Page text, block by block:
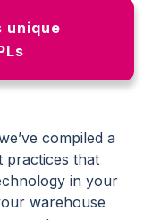
unique
compiled a
practices that
in your
warehouse